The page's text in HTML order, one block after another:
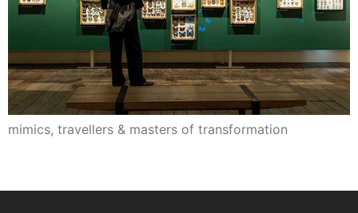
mimics, travellers & masters of transformation